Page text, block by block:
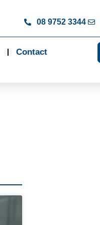
08 9752 3344
Contact